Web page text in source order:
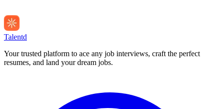
Talentd
Your trusted platform to ace any job interviews, craft the perfect
resumes, and land your dream jobs.